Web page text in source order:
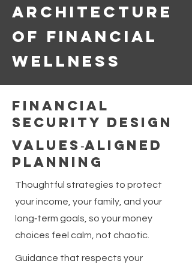
Architecture
of Financial
Wellness
Financial
Security Design
Values‑Aligned
Planning
Thoughtful strategies to protect
your income, your family, and your
long‑term goals, so your money
choices feel calm, not chaotic.
Guidance that respects your